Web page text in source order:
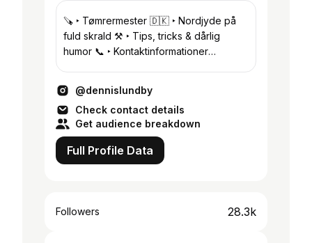
🪚 ‣ Tømrermester 🇩🇰 ‣ Nordjyde på
fuld skrald ⚒️ ‣ Tips, tricks & dårlig
humor 📞 ‣ Kontaktinformationer
@dennislundby
Check contact details
Get audience breakdown
Full Profile Data
Followers 28.3k